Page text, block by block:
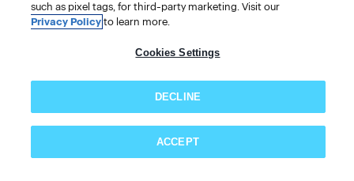
866-589-3088
such as pixel tags, for third-party marketing. Visit our
Privacy Policyto learn more.
Cookies Settings
DECLINE
ACCEPT
Subscribe now!